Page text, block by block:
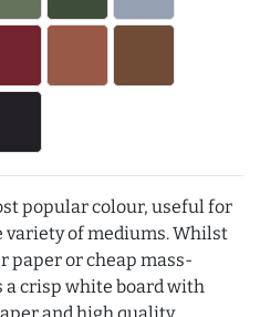
popular colour, useful for
variety of mediums. Whilst
paper or cheap mass-
a crisp white board with